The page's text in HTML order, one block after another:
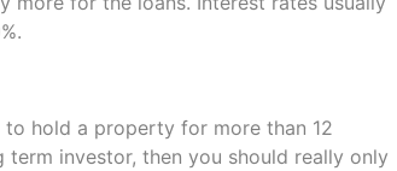
hold a property for more than 12
investor, then you should really only